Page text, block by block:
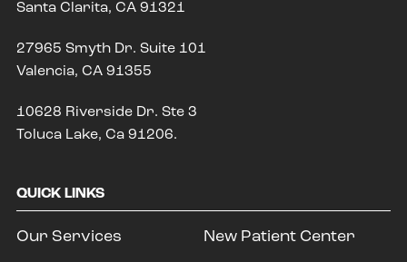
Santa Clarita, CA 91321
27965 Smyth Dr. Suite 101
Valencia, CA 91355
10628 Riverside Dr. Ste 3
Toluca Lake, Ca 91206.
QUICK LINKS
Our Services
New Patient Center